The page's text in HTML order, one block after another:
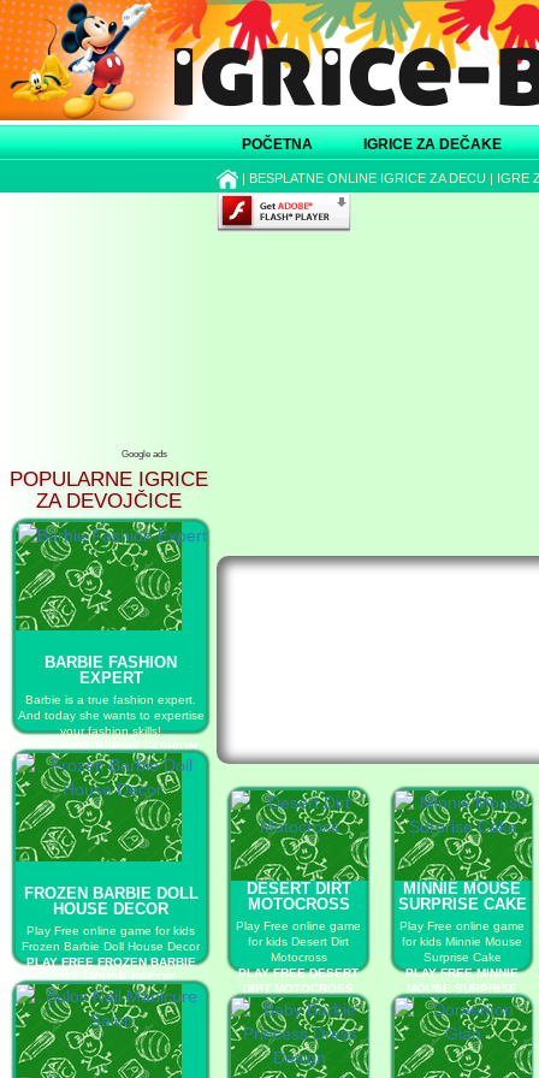
POČETNA IGRICE ZA DEČAKE
| BESPLATNE ONLINE IGRICE ZA DECU | IGRE
Google ads
POPULARNE IGRICE
ZA DEVOJČICE
BARBIE FASHION
EXPERT
Barbie is a true fashion expert.
And today she wants to expertise
your fashion skills!
PLAY FREE BARBIE FASHION
EXPERT
FROZEN BARBIE DOLL
HOUSE DECOR
Play Free online game for kids
Frozen Barbie Doll House Decor
PLAY FREE FROZEN BARBIE
DOLL HOUSE DECOR
DESERT DIRT
MOTOCROSS
Play Free online game
for kids Desert Dirt
Motocross
PLAY FREE DESERT
DIRT MOTOCROSS
MINNIE MOUSE
SURPRISE CAKE
Play Free online game
for kids Minnie Mouse
Surprise Cake
PLAY FREE MINNIE
MOUSE SURPRISE
CAKE